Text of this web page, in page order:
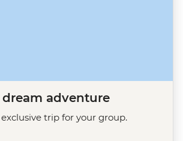
adventure
trip for your group.